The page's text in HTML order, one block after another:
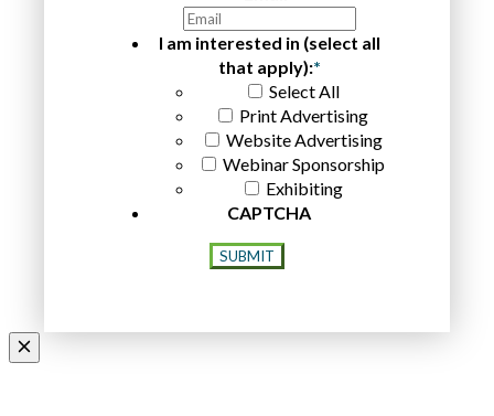
I am interested in (select all
that apply):*
Select All
Print Advertising
Website Advertising
Webinar Sponsorship
Exhibiting
CAPTCHA
SUBMIT